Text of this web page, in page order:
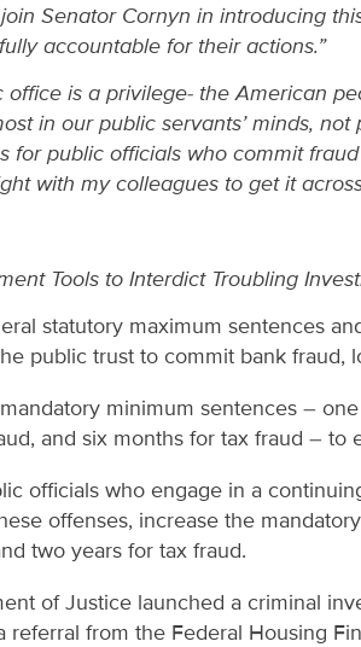
Senator Cornyn in introducing
accountable for their actions.”
office is a privilege- the American
in our public servants’ minds, not
for public officials who commit
with my colleagues to get it
Tools to Interdict Troubling
statutory maximum sentences
public trust to commit bank fraud,
minimum sentences –
and six months for tax fraud –
officials who engage in a
offenses, increase the
two years for tax fraud.
of Justice launched a criminal
referral from the Federal Housing